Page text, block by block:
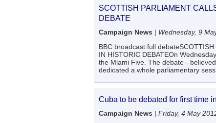
SCOTTISH PARLIAMENT
DEBATE
Campaign News | Wednesday, 9
BBC broadcast full
IN HISTORIC DEBATEOn
the Miami Five. The debate -
dedicated a whole parliamentary
Cuba to be debated for first time
Campaign News | Friday, 4 May